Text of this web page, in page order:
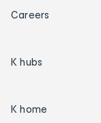
Careers
K hubs
K home